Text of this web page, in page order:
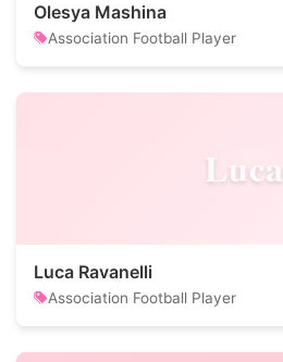
Olesya Mashina
Association Football Player
Luca
Luca Ravanelli
Association Football Player